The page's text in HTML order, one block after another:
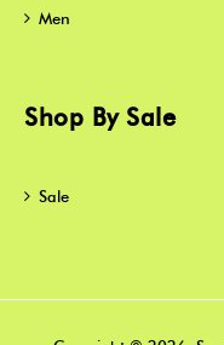
Men
Shop By Sale
Sale